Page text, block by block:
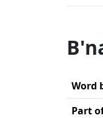
Word
Part